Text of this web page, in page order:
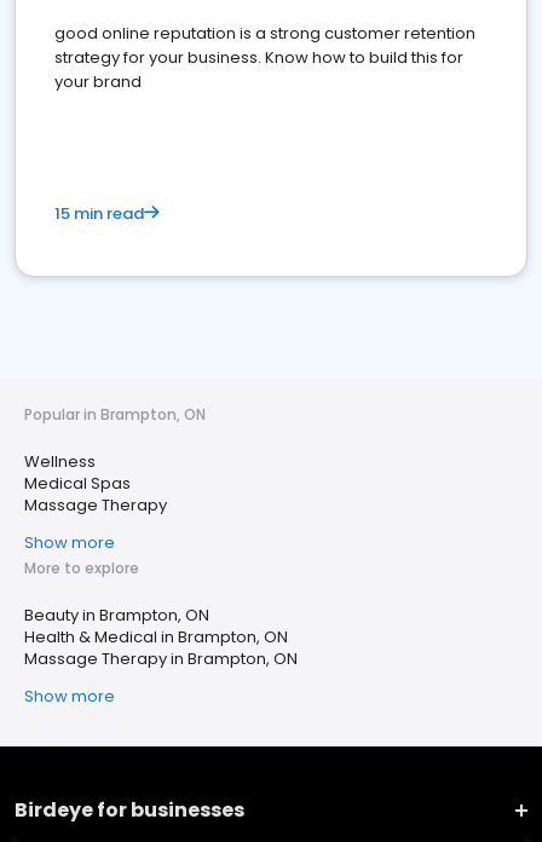
good online reputation is a strong customer retention
strategy for your business. Know how to build this for
your brand
15 min read
Popular in Brampton, ON
Wellness
Medical Spas
Massage Therapy
Show more
More to explore
Beauty in Brampton, ON
Health & Medical in Brampton, ON
Massage Therapy in Brampton, ON
Show more
Birdeye for businesses